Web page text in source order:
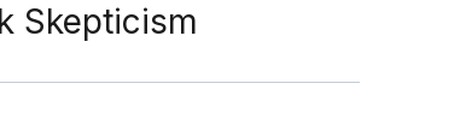
Skepticism